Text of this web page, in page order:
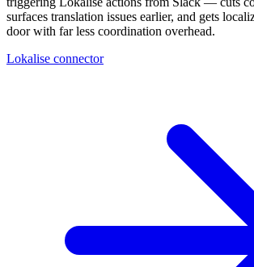
surfaces translation issues earlier, and gets
door with far less coordination overhead.
Lokalise connector